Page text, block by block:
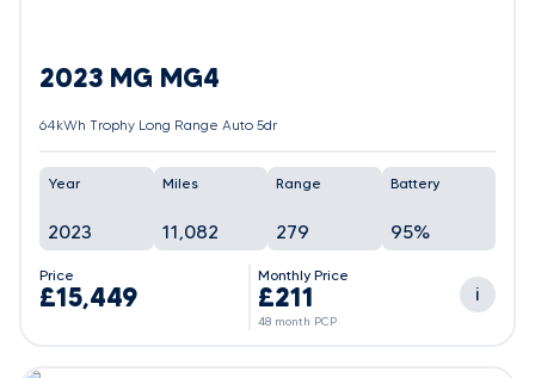
2023 MG MG4
64kWh Trophy Long Range Auto 5dr
Year
2023
Miles
11,082
Range
279
Battery
95%
Price
£15,449
Monthly Price
£211
48 month PCP
i